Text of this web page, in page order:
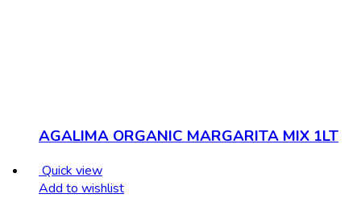
AGALIMA ORGANIC MARGARITA MIX 1LT
Quick view
Add to wishlist